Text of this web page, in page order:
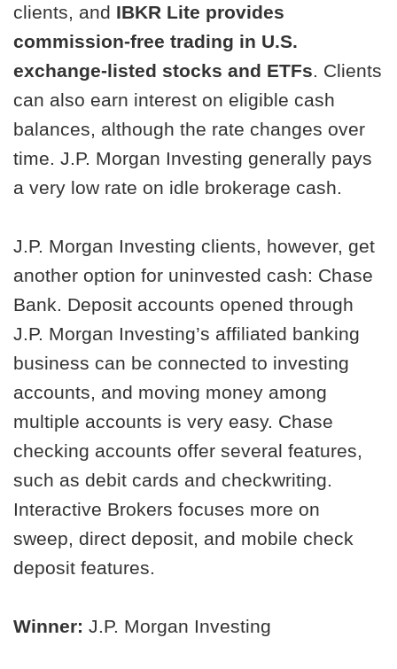
clients, and IBKR Lite provides
commission-free trading in U.S.
exchange-listed stocks and ETFs. Clients
can also earn interest on eligible cash
balances, although the rate changes over
time. J.P. Morgan Investing generally pays
a very low rate on idle brokerage cash.
J.P. Morgan Investing clients, however, get
another option for uninvested cash: Chase
Bank. Deposit accounts opened through
J.P. Morgan Investing’s affiliated banking
business can be connected to investing
accounts, and moving money among
multiple accounts is very easy. Chase
checking accounts offer several features,
such as debit cards and checkwriting.
Interactive Brokers focuses more on
sweep, direct deposit, and mobile check
deposit features.
Winner: J.P. Morgan Investing